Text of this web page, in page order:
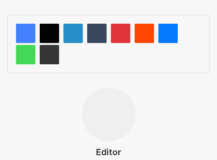
LinkedInTumblrPinterestRedditMessenger
WhatsApp
Share via Email
Editor